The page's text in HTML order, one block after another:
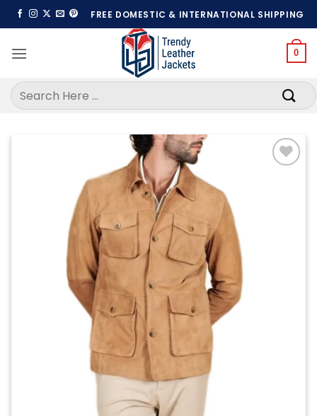
Skip
to
FREE DOMESTIC & INTERNATIONAL SHIPPING
0
Search
for: